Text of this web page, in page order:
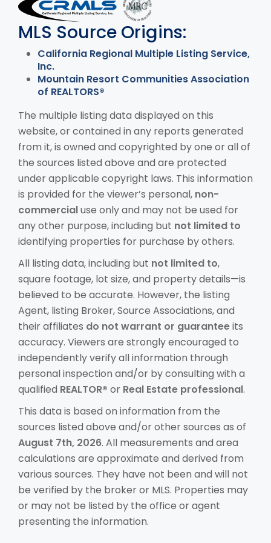
MLS Source Origins:
California Regional Multiple Listing Service,
Inc.
Mountain Resort Communities Association
of REALTORS®
The multiple listing data displayed on this
website, or contained in any reports generated
from it, is owned and copyrighted by one or all of
the sources listed above and are protected
under applicable copyright laws. This information
is provided for the viewer’s personal, non-
commercialuse only and may not be used for
any other purpose, including but not limited to
identifying properties for purchase by others.
All listing data, including but not limited to,
square footage, lot size, and property details—is
believed to be accurate. However, the listing
Agent, listing Broker, Source Associations, and
their affiliates do not warrant or guaranteeits
accuracy. Viewers are strongly encouraged to
independently verify all information through
personal inspection and/or by consulting with a
qualified REALTOR® or Real Estate professional.
This data is based on information from the
sources listed above and/or other sources as of
August 7th, 2026. All measurements and area
calculations are approximate and derived from
various sources. They have not been and will not
be verified by the broker or MLS. Properties may
or may not be listed by the office or agent
presenting the information.